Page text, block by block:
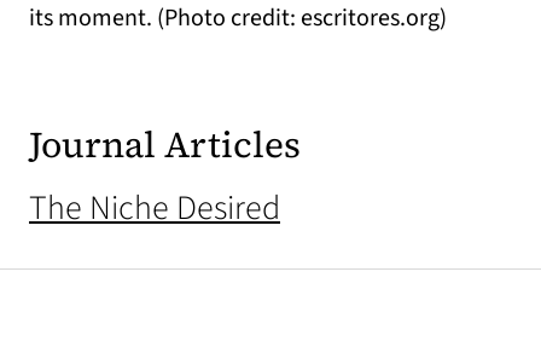
its moment. (Photo credit: escritores.org)
Journal Articles
The Niche Desired